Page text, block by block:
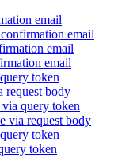
email
email
email
email
token
request body
query token
via request body
token
token